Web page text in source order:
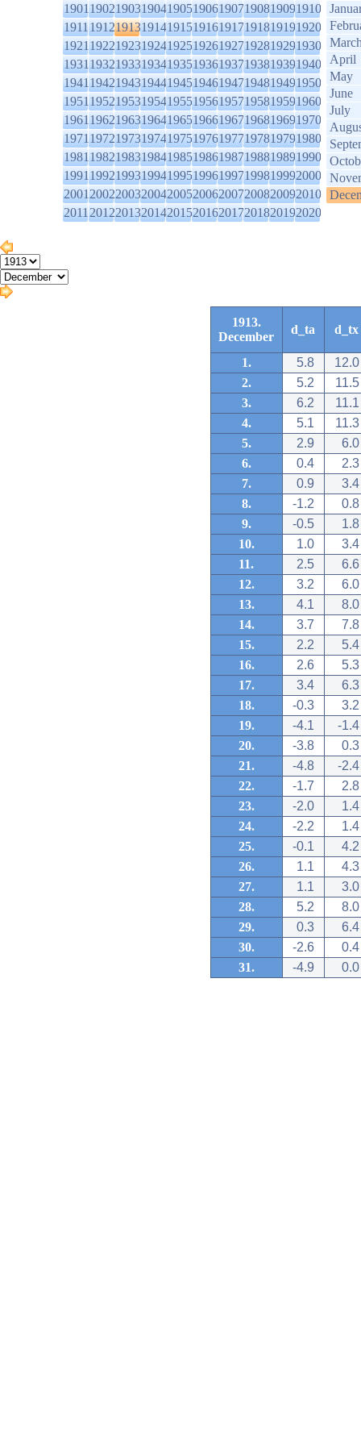
1901190219031904190519061907190819091910
1911191219131914191519161917191819191920
1921192219231924192519261927192819291930
1931193219331934193519361937193819391940
1941194219431944194519461947194819491950
1951195219531954195519561957195819591960
1961196219631964196519661967196819691970
1971197219731974197519761977197819791980
1981198219831984198519861987198819891990
1991199219931994199519961997199819992000
2001200220032004200520062007200820092010
2011201220132014201520162017201820192020
April
May
June
July
1913.
December
d_ta d_tx
1. 5.8
12.0
2.
5.2
11.5
3.
6.2
11.1
4.
5.1
11.3
5.
2.9
6.0
6.
0.4
2.3
7.
0.9
3.4
8.
-1.2
0.8
9.
-0.5
1.8
10.
1.0
3.4
11.
2.5
6.6
12.
3.2
6.0
13.
4.1
8.0
14.
3.7
7.8
15.
2.2
5.4
16.
2.6
5.3
17.
3.4
6.3
18.
-0.3
3.2
19.
-4.1
-1.4
20.
-3.8
0.3
21.
-4.8
-2.4
22.
-1.7
2.8
23.
-2.0
1.4
24.
-2.2
1.4
25.
-0.1
4.2
26.
1.1
4.3
27.
1.1
3.0
28.
5.2
8.0
29.
0.3
6.4
30.
-2.6
0.4
31.
-4.9 0.0